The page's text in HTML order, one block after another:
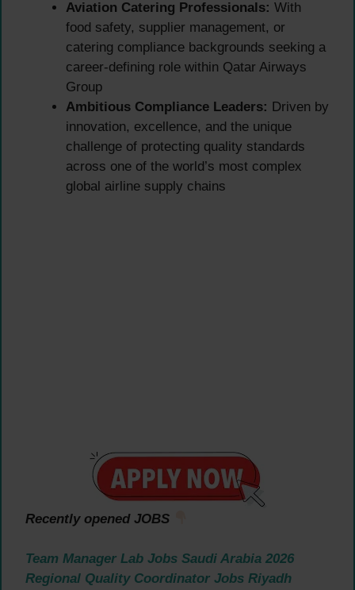
Aviation Catering Professionals: With
food safety, supplier management, or
catering compliance backgrounds seeking a
career-defining role within Qatar Airways
Group
Ambitious Compliance Leaders: Driven by
innovation, excellence, and the unique
challenge of protecting quality standards
across one of the world’s most complex
global airline supply chains
Recently opened JOBS
Team Manager Lab Jobs Saudi Arabia 2026
Regional Quality Coordinator Jobs Riyadh